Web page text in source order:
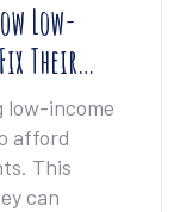
Low-
Their
low-income
afford
This
can